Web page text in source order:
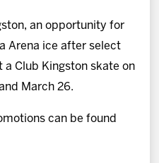
an opportunity for
Arena ice after select
a Club Kingston skate on
March 26.
can be found